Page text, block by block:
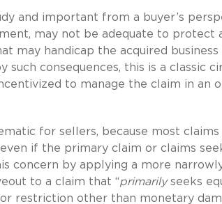
and important from a buyer’s
may not be adequate to protect
may handicap the acquired
consequences, this is a classic
to manage the claim in an
for sellers, because most
if the primary claim or claims
concern by applying a more
to a claim that “primarilyseeks
restriction other than monetary